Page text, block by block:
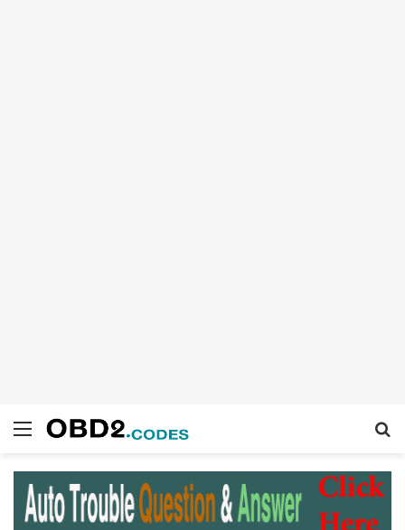
Menu